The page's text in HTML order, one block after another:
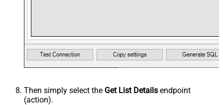
Then simply select the Get List Details endpoint
(action).